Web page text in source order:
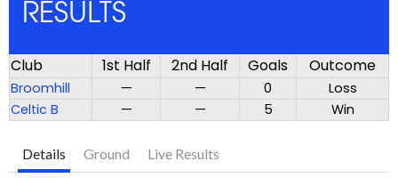
RESULTS
Club 1st Half 2nd Half Goals Outcome
Broomhill — — 0
Loss
Celtic B
— — 5 Win
Details Ground Live Results